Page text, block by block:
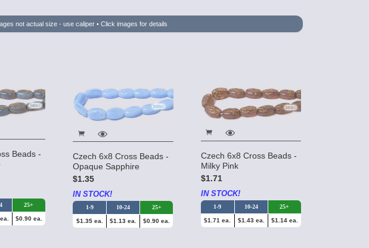
not actual size - use caliper • Click images for details
Beads -
25+
$0.90 ea.
Czech 6x8 Cross Beads -
Opaque Sapphire
$1.35
IN STOCK!
1-9 10-24 25+
$1.35 ea. $1.13 ea. $0.90 ea.
Czech 6x8 Cross Beads -
Milky Pink
$1.71
IN STOCK!
1-9 10-24 25+
$1.71 ea. $1.43 ea. $1.14 ea.